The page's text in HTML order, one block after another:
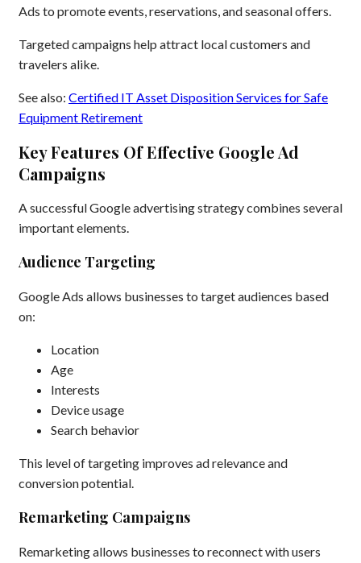
Ads to promote events, reservations, and seasonal offers.
Targeted campaigns help attract local customers and
travelers alike.
See also: Certified IT Asset Disposition Services for Safe
Equipment Retirement
Key Features Of Effective Google Ad
Campaigns
A successful Google advertising strategy combines several
important elements.
Audience Targeting
Google Ads allows businesses to target audiences based
on:
Location
Age
Interests
Device usage
Search behavior
This level of targeting improves ad relevance and
conversion potential.
Remarketing Campaigns
Remarketing allows businesses to reconnect with users